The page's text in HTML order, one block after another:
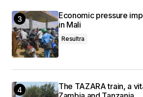
Economic pressure
in Mali
Resultra
The TAZARA train, a